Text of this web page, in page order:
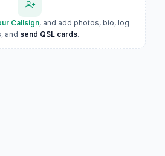
Callsign, and add photos, bio, log
and send QSL cards.